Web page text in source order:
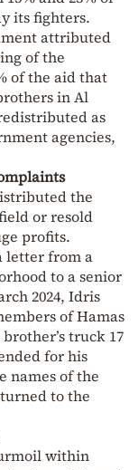
its fighters.
attributed
of the
of the aid that
in Al
as
agencies,
the
or resold
profits.
letter from a
to a senior
2024, Idris
of Hamas
truck 17
for his
names of the
to the
within